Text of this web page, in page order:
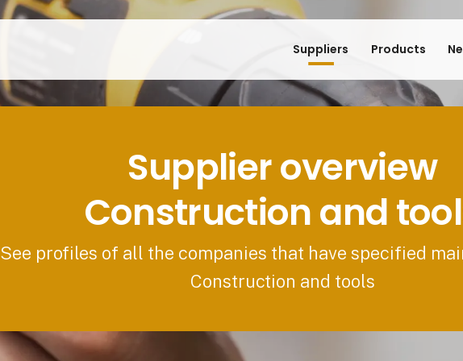
Suppliers Products
Supplier overview
Construction and
See profiles of all the companies that have specified
Construction and tools